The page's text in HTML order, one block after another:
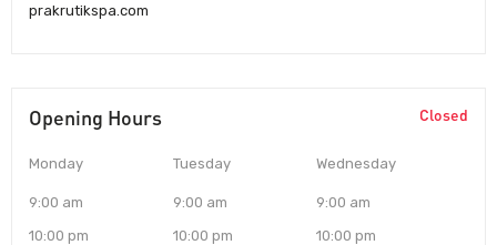
prakrutikspa.com
Opening Hours Closed
Monday
9:00 am
10:00 pm
Tuesday
9:00 am
10:00 pm
Wednesday
9:00 am
10:00 pm